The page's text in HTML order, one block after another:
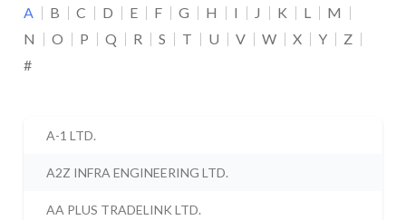
A B C D E F G H I J K L
M
N
O P Q R S T U V W X Y
Z
#
A-1 LTD.
A2Z INFRA ENGINEERING LTD.
AA PLUS TRADELINK LTD.